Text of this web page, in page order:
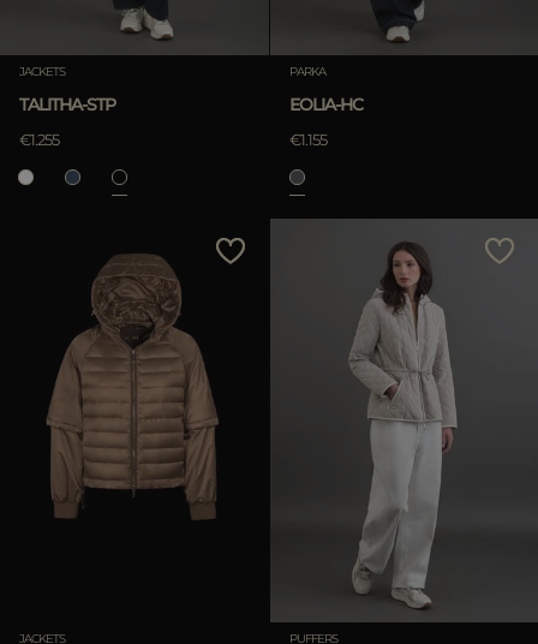
JACKETS
TALITHA-STP
€1.255
PARKA
EOLIA-HC
€1.155
JACKETS PUFFERS